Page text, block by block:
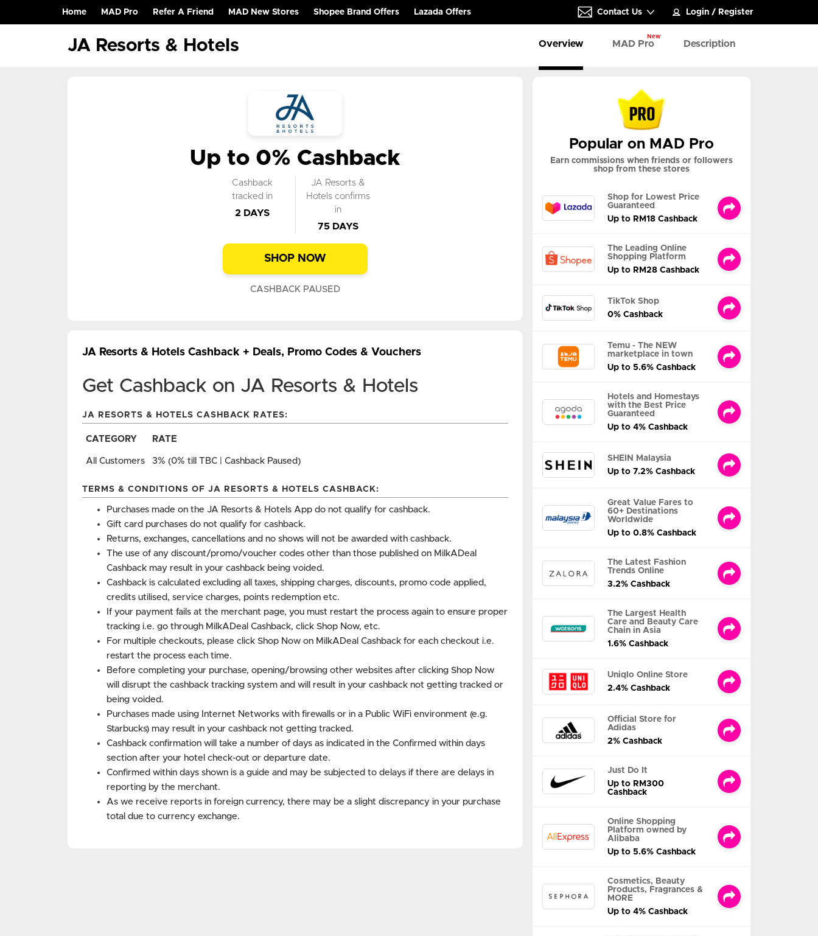
Home
(current)
MAD Pro Refer A Friend MAD New Stores Shopee Brand Offers Lazada Offers Contact Us Login / Register
JA Resorts & Hotels Overview MAD Pro
New
Description
Up to 0% Cashback
Cashback
tracked in
2 DAYS
JA Resorts &
Hotels confirms
in
75 DAYS
SHOP NOW
CASHBACK PAUSED
JA Resorts & Hotels Cashback + Deals, Promo Codes & Vouchers
Get Cashback on JA Resorts & Hotels
JA RESORTS & HOTELS CASHBACK RATES:
CATEGORY RATE
All Customers 3% (0% till TBC | Cashback Paused)
TERMS & CONDITIONS OF JA RESORTS & HOTELS CASHBACK:
Purchases made on the JA Resorts & Hotels App do not qualify for cashback.
Gift card purchases do not qualify for cashback.
Returns, exchanges, cancellations and no shows will not be awarded with cashback.
The use of any discount/promo/voucher codes other than those published on MilkADeal
Cashback may result in your cashback being voided.
Cashback is calculated excluding all taxes, shipping charges, discounts, promo code applied,
credits utilised, service charges, points redemption etc.
If your payment fails at the merchant page, you must restart the process again to ensure proper
tracking i.e. go through MilkADeal Cashback, click Shop Now, etc.
For multiple checkouts, please click Shop Now on MilkADeal Cashback for each checkout i.e.
restart the process each time.
Before completing your purchase, opening/browsing other websites after clicking Shop Now
will disrupt the cashback tracking system and will result in your cashback not getting tracked or
being voided.
Purchases made using Internet Networks with firewalls or in a Public WiFi environment (e.g.
Starbucks) may result in your cashback not getting tracked.
Cashback confirmation will take a number of days as indicated in the Confirmed within days
section after your hotel check-out or departure date.
Confirmed within days shown is a guide and may be subjected to delays if there are delays in
reporting by the merchant.
As we receive reports in foreign currency, there may be a slight discrepancy in your purchase
total due to currency exchange.
Popular on MAD Pro
Earn commissions when friends or followers
shop from these stores
Shop for Lowest Price
Guaranteed
Up to RM18 Cashback
The Leading Online
Shopping Platform
Up to RM28 Cashback
TikTok Shop
0% Cashback
Temu - The NEW
marketplace in town
Up to 5.6% Cashback
Hotels and Homestays
with the Best Price
Guaranteed
Up to 4% Cashback
SHEIN Malaysia
Up to 7.2% Cashback
Great Value Fares to
60+ Destinations
Worldwide
Up to 0.8% Cashback
The Latest Fashion
Trends Online
3.2% Cashback
The Largest Health
Care and Beauty Care
Chain in Asia
1.6% Cashback
Uniqlo Online Store
2.4% Cashback
Official Store for
Adidas
2% Cashback
Just Do It
Up to RM300
Cashback
Online Shopping
Platform owned by
Alibaba
Up to 5.6% Cashback
Cosmetics, Beauty
Products, Fragrances &
MORE
Up to 4% Cashback